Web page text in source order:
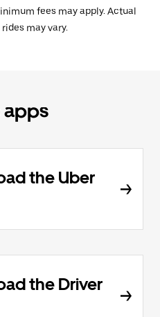
fees may apply. Actual
may vary.
apps
the Uber
the Driver